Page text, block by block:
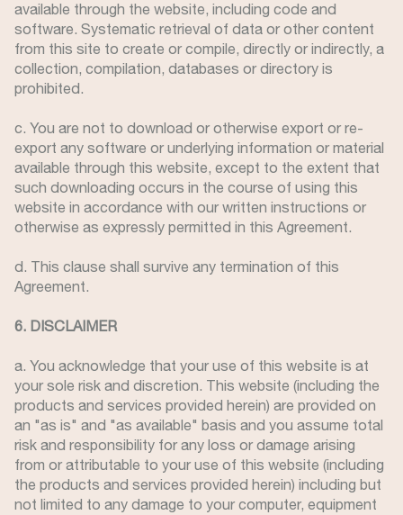
available through the website, including code and
software. Systematic retrieval of data or other content
from this site to create or compile, directly or indirectly, a
collection, compilation, databases or directory is
prohibited.
c. You are not to download or otherwise export or re-
export any software or underlying information or material
available through this website, except to the extent that
such downloading occurs in the course of using this
website in accordance with our written instructions or
otherwise as expressly permitted in this Agreement.
d. This clause shall survive any termination of this
Agreement.
6. DISCLAIMER
a. You acknowledge that your use of this website is at
your sole risk and discretion. This website (including the
products and services provided herein) are provided on
an "as is" and "as available" basis and you assume total
risk and responsibility for any loss or damage arising
from or attributable to your use of this website (including
the products and services provided herein) including but
not limited to any damage to your computer, equipment